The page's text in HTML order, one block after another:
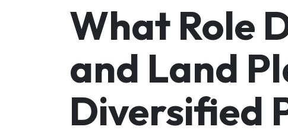
What Role
and Land
Diversified